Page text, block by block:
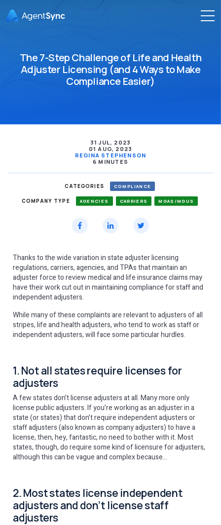
The 7-Step Challenge of Life and Health
Adjuster Licensing (and 4 Ways to Make
Compliance Easier)
31 JUL, 2023
01 AUG, 2023
REGINA STEPHENSON
6 MINUTES
CATEGORIES COMPLIANCE
COMPANY TYPE AGENCIES CARRIERS MGAS/MGUS
Thanks to the wide variation in state adjuster licensing
regulations, carriers, agencies, and TPAs that maintain an
adjuster force to review medical and life insurance claims may
have their work cut out in maintaining compliance for staff and
independent adjusters.
While many of these complaints are relevant to adjusters of all
stripes, life and health adjusters, who tend to work as staff or
independent adjusters, will face some particular hurdles.
1. Not all states require licenses for
adjusters
A few states don’t license adjusters at all. Many more only
license public adjusters. If you’re working as an adjuster in a
state (or states) that don’t require independent adjusters or
staff adjusters (also known as company adjusters) to have a
license, then, hey, fantastic, no need to bother with it. Most
states, though, do require some kind of licensure for adjusters,
although this can be vague and complex because…
2. Most states license independent
adjusters and don’t license staff
adjusters